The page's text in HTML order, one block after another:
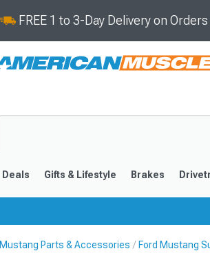
FREE 1 to 3-Day Delivery on
Deals Gifts & Lifestyle Brakes
Mustang Parts & Accessories Ford Mustang